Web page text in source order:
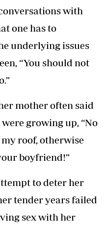
with
one has to
underlying issues
“You should not
mother often said
growing up, “No
roof, otherwise
boyfriend!”
to deter her
tender years failed
sex with her